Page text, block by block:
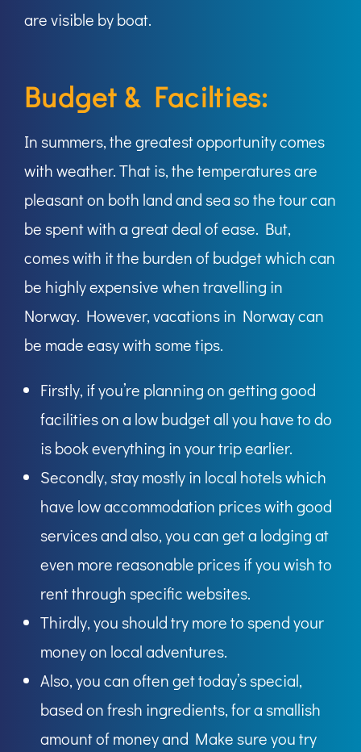
are visible by boat.
Budget & Facilties:
In summers, the greatest opportunity comes
with weather. That is, the temperatures are
pleasant on both land and sea so the tour can
be spent with a great deal of ease. But,
comes with it the burden of budget which can
be highly expensive when travelling in
Norway. However, vacations in Norway can
be made easy with some tips.
Firstly, if you’re planning on getting good
facilities on a low budget all you have to do
is book everything in your trip earlier.
Secondly, stay mostly in local hotels which
have low accommodation prices with good
services and also, you can get a lodging at
even more reasonable prices if you wish to
rent through specific websites.
Thirdly, you should try more to spend your
money on local adventures.
Also, you can often get today’s special,
based on fresh ingredients, for a smallish
amount of money and Make sure you try